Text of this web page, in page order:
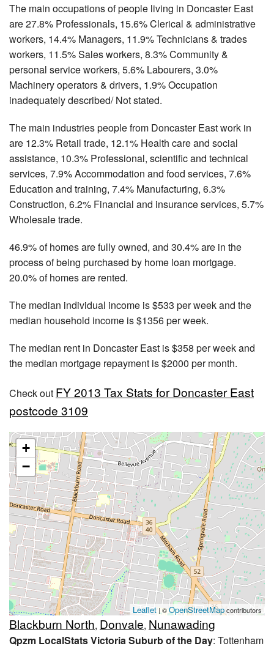
The main occupations of people living in Doncaster East
are 27.8% Professionals, 15.6% Clerical & administrative
workers, 14.4% Managers, 11.9% Technicians & trades
workers, 11.5% Sales workers, 8.3% Community &
personal service workers, 5.6% Labourers, 3.0%
Machinery operators & drivers, 1.9% Occupation
inadequately described/ Not stated.
The main industries people from Doncaster East work in
are 12.3% Retail trade, 12.1% Health care and social
assistance, 10.3% Professional, scientific and technical
services, 7.9% Accommodation and food services, 7.6%
Education and training, 7.4% Manufacturing, 6.3%
Construction, 6.2% Financial and insurance services, 5.7%
Wholesale trade.
46.9% of homes are fully owned, and 30.4% are in the
process of being purchased by home loan mortgage.
20.0% of homes are rented.
The median individual income is $533 per week and the
median household income is $1356 per week.
The median rent in Doncaster East is $358 per week and
the median mortgage repayment is $2000 per month.
Check out FY 2013 Tax Stats for Doncaster East
postcode 3109
+
−
Leaflet | ©OpenStreetMapcontributors
Blackburn North, Donvale, Nunawading
Qpzm LocalStats Victoria Suburb of the Day: Tottenham